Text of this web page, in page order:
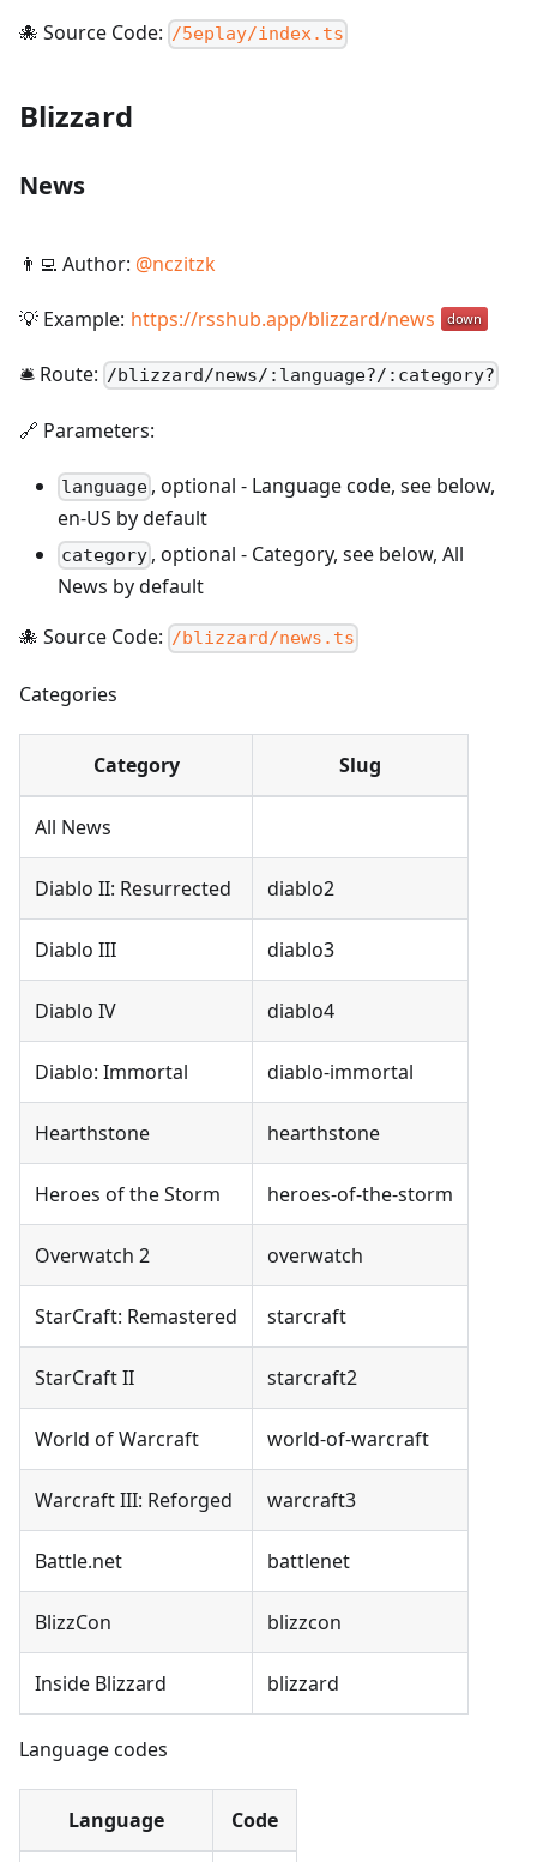
🐙 Source Code: /5eplay/index.ts
Blizzard
News
👨‍💻 Author: @nczitzk
💡 Example: https://rsshub.app/blizzard/news
🛎️ Route: /blizzard/news/:language?/:category?
🔗 Parameters:
language ,optional - Language code, see below,
en-US by default
category ,optional - Category, see below, All
News by default
🐙 Source Code: /blizzard/news.ts
Categories
Category Slug
All News
Diablo II: Resurrected diablo2
Diablo III diablo3
Diablo IV diablo4
Diablo: Immortal diablo-immortal
Hearthstone hearthstone
Heroes of the Storm heroes-of-the-storm
Overwatch 2 overwatch
StarCraft: Remastered starcraft
StarCraft II starcraft2
World of Warcraft world-of-warcraft
Warcraft III: Reforged warcraft3
Battle.net battlenet
BlizzCon blizzcon
Inside Blizzard blizzard
Language codes
Language Code